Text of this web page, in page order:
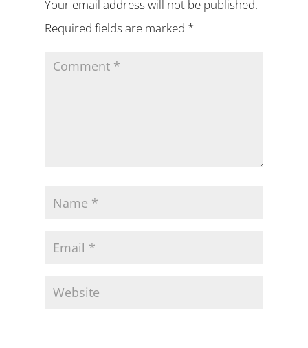
Your email address will not be published.
Required fields are marked *